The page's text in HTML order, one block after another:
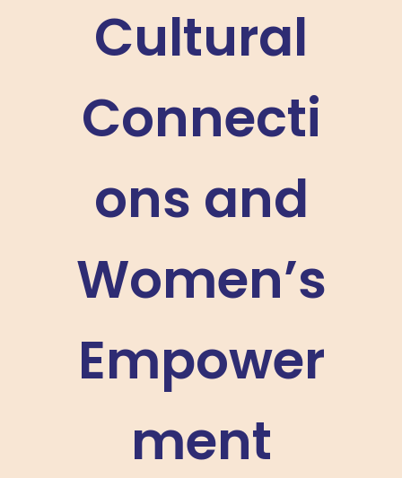
Cultural
Connecti
ons and
Women’s
Empower
ment